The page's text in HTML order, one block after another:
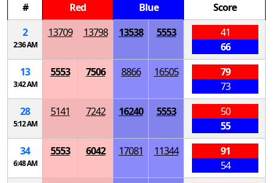
#
Red Blue
Score
2
2:36 AM
13709 13798 13538 5553
41
66
13
3:42 AM
5553 7506 8866 16505
79
73
28
5:12 AM
5141 7242 16240 5553
50
55
34
6:48 AM
5553 6042 17081 11344
91
54